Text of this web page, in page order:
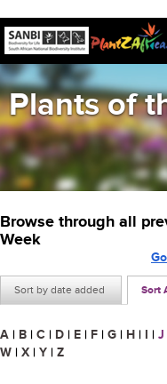
Plants of
Browse through all
Week
Sort by date added Sort
A | B | C | D | E | F | G | H | I | J
W | X | Y | Z